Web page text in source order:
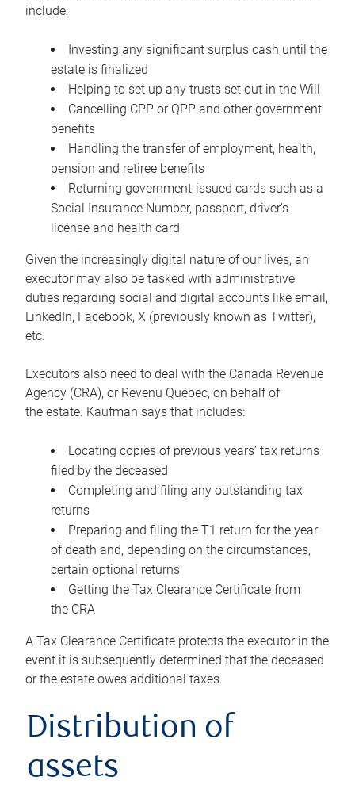
include:
Investing any significant surplus cash until the
estate is finalized
Helping to set up any trusts set out in the Will
Cancelling CPP or QPP and other government
benefits
Handling the transfer of employment, health,
pension and retiree benefits
Returning government-issued cards such as a
Social Insurance Number, passport, driver’s
license and health card
Given the increasingly digital nature of our lives, an
executor may also be tasked with administrative
duties regarding social and digital accounts like email,
LinkedIn, Facebook, X (previously known as Twitter),
etc.
Executors also need to deal with the Canada Revenue
Agency (CRA), or Revenu Québec, on behalf of
the estate. Kaufman says that includes:
Locating copies of previous years’ tax returns
filed by the deceased
Completing and filing any outstanding tax
returns
Preparing and filing the T1 return for the year
of death and, depending on the circumstances,
certain optional returns
Getting the Tax Clearance Certificate from
the CRA
A Tax Clearance Certificate protects the executor in the
event it is subsequently determined that the deceased
or the estate owes additional taxes.
Distribution of
assets